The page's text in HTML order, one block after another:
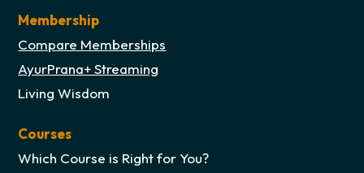
Membership
Compare Memberships
AyurPrana+ Streaming
Living Wisdom
Courses
Which Course is Right for You?